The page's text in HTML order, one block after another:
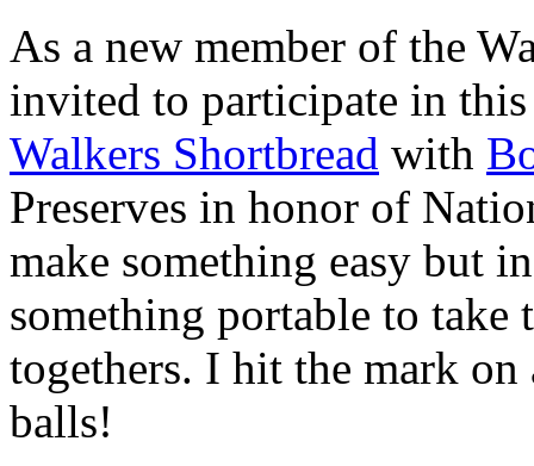
As a new member of the
invited to participate in
Walkers Shortbread with
Preserves in honor of
make something easy but
something portable to take
togethers. I hit the mark on
balls!